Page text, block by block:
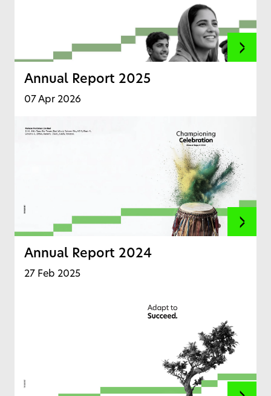
Annual Report 2025
07 Apr 2026
Annual Report 2024
27 Feb 2025